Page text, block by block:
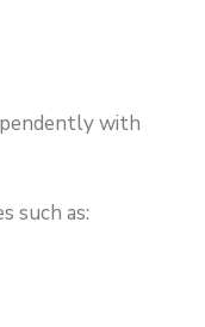
with
such as: